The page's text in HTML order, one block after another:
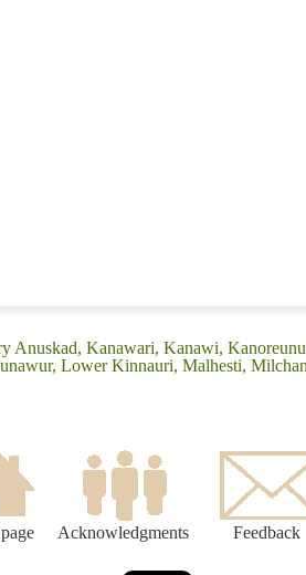
Anuskad, Kanawari, Kanawi,
Lower Kinnauri, Malhesti,
Acknowledgments Feedback